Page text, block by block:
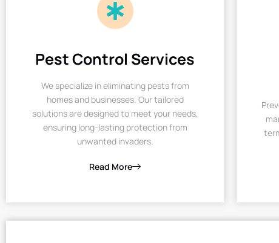
Pest Control Services
We specialize in eliminating pests from
homes and businesses. Our tailored
solutions are designed to meet your needs,
ensuring long-lasting protection from
unwanted invaders.
Read More